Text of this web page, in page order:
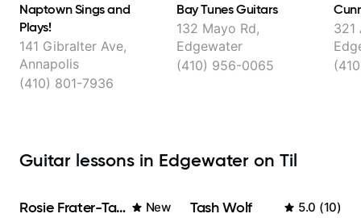
Naptown Sings and
Plays!
141 Gibralter Ave,
Annapolis
(410) 801-7936
Bay Tunes Guitars
132 Mayo Rd,
Edgewater
(410) 956-0065
321
Guitar lessons in Edgewater on Til
Rosie Frater-Taylor New Tash Wolf 5.0 (10)